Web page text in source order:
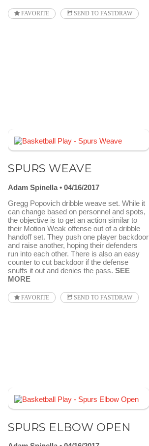
FAVORITE SEND TO FASTDRAW
SPURS WEAVE
Adam Spinella
04/16/2017
Gregg Popovich dribble weave set. While it
can change based on personnel and spots,
the objective is to get an action similar to
their Motion Weak offense out of a dribble
handoff set. They push one player backdoor
and raise another, hoping their defenders
run into each other. There is also an easy
counter to cut backdoor if the defense
snuffs it out and denies the pass. SEE
MORE
FAVORITE SEND TO FASTDRAW
SPURS ELBOW OPEN